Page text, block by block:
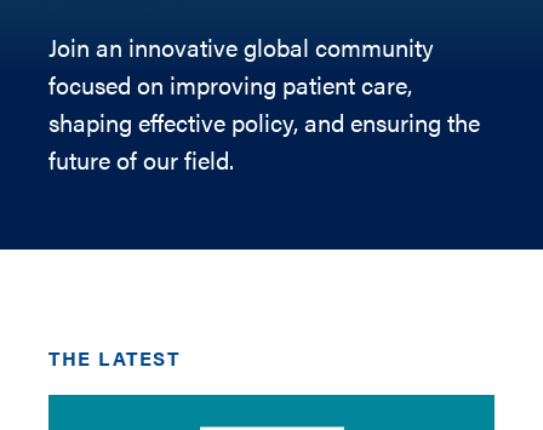
Join an innovative global community
focused on improving patient care,
shaping effective policy, and ensuring the
future of our field.
THE LATEST